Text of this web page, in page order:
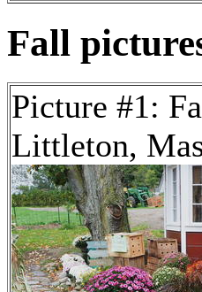
Fall
Picture #1:
Littleton,